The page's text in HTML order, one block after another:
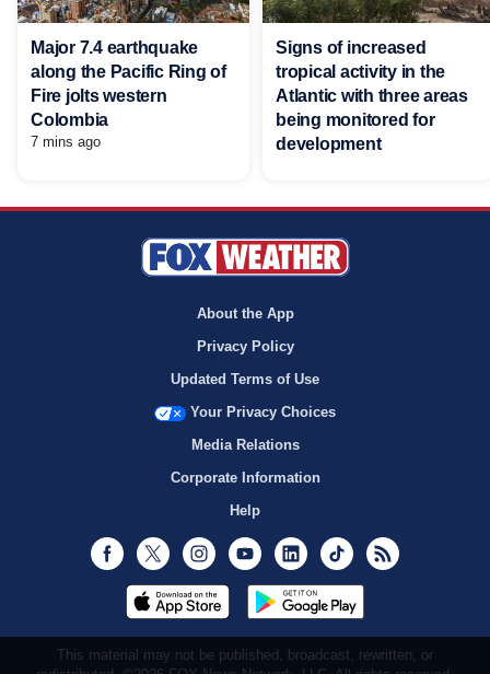
Major 7.4 earthquake
along the Pacific Ring of
Fire jolts western
Colombia
7 mins ago
Signs of increased
tropical activity in the
Atlantic with three areas
being monitored for
development
About the App
Privacy Policy
Updated Terms of Use
Your Privacy Choices
Media Relations
Corporate Information
Help
Facebook
Twitter InstagramYoutubeLinkedInTikTok
This material may not be published, broadcast, rewritten, or